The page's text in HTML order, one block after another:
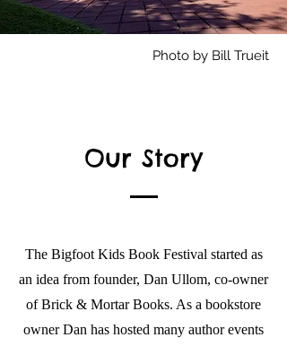
Photo by Bill Trueit
Our Story
The Bigfoot Kids Book Festival started as
an idea from founder, Dan Ullom, co-owner
of Brick & Mortar Books. As a bookstore
owner Dan has hosted many author events